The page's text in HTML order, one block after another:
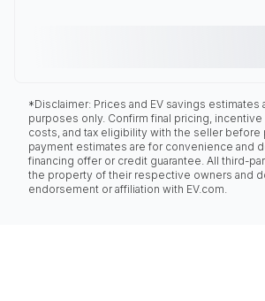
*Disclaimer: Prices and EV savings estimates
purposes only. Confirm final pricing,
costs, and tax eligibility with the seller before
payment estimates are for convenience and
financing offer or credit guarantee. All third-
the property of their respective owners and
endorsement or affiliation with EV.com.